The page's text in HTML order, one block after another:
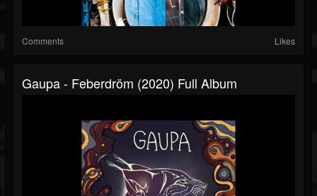
Comments Likes
Gaupa - Feberdröm (2020) Full Album